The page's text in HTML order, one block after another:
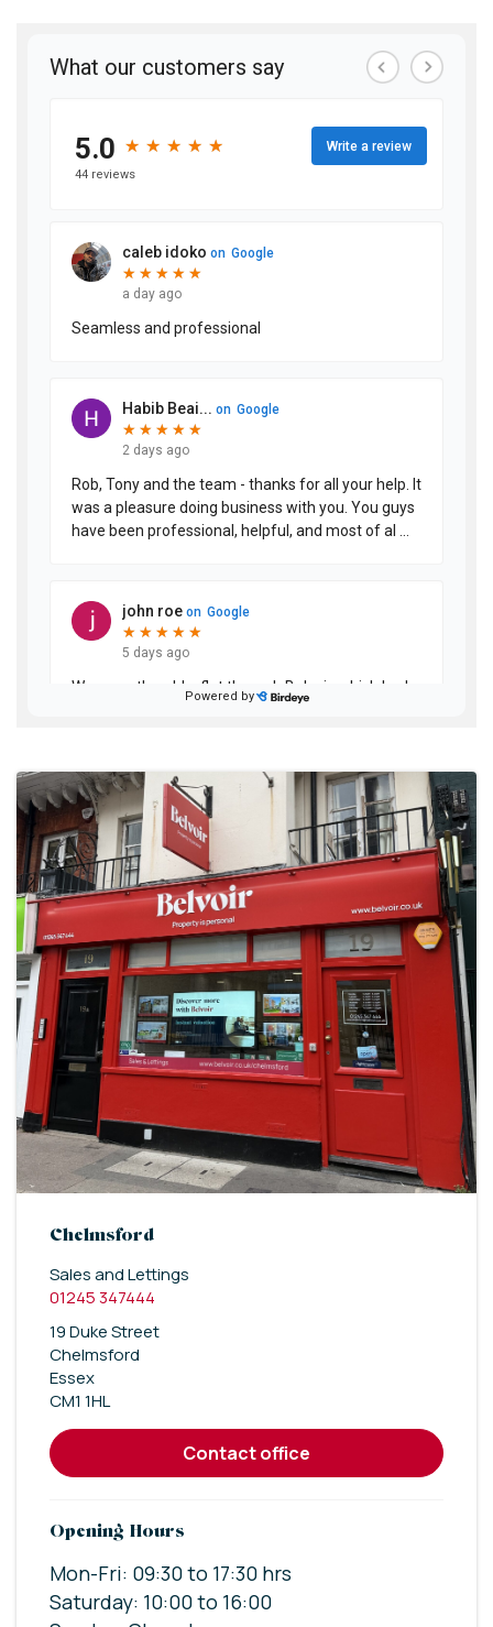
Chelmsford
Sales and Lettings
01245 347444
19 Duke Street
Chelmsford
Essex
CM1 1HL
contact office
Opening Hours
Mon-Fri: 09:30 to 17:30 hrs
Saturday: 10:00 to 16:00